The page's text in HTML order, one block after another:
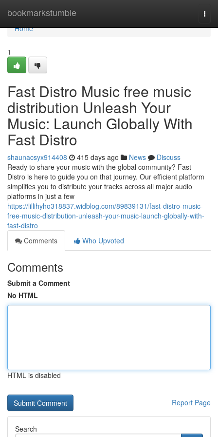
bookmarkstumble
Home
Home
1
Fast Distro Music free music
distribution Unleash Your
Music: Launch Globally With
Fast Distro
shaunacsyx914408 415 days ago News
Discuss
Ready to share your music with the global community? Fast
Distro is here to guide you on that journey. Our efficient platform
simplifies you to distribute your tracks across all major audio
platforms in just a few
https://lillihyho318837.widblog.com/89839131/fast-distro-music-
free-music-distribution-unleash-your-music-launch-globally-with-
fast-distro
Comments
Who Upvoted
Comments
Submit a Comment
No HTML
HTML is disabled
Report Page
Search